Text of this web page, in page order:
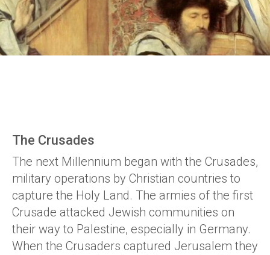
The Crusades
The next Millennium began with the Crusades,
military operations by Christian countries to
capture the Holy Land. The armies of the first
Crusade attacked Jewish communities on
their way to Palestine, especially in Germany.
When the Crusaders captured Jerusalem they